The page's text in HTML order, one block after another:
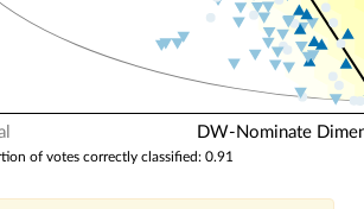
DW-Nominate
of votes correctly classified: 0.91